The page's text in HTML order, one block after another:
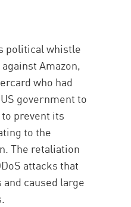
political whistle
Amazon,
who had
government to
prevent its
to the
The retaliation
attacks that
caused large